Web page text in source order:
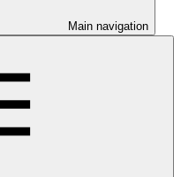
Main navigation